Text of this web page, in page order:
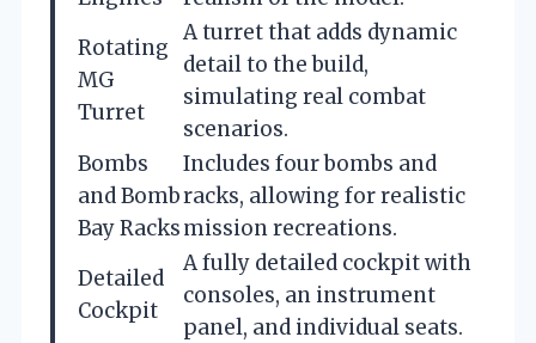
Rotating
MG
Turret
A turret that adds dynamic
detail to the build,
simulating real combat
scenarios.
Bombs
and Bomb
Bay Racks
Includes four bombs and
racks, allowing for realistic
mission recreations.
Detailed
Cockpit
A fully detailed cockpit with
consoles, an instrument
panel, and individual seats.